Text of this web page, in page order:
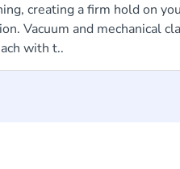
creating a firm hold on
Vacuum and mechanical
with t..